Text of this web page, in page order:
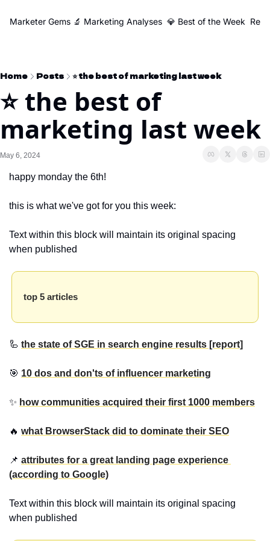
Marketer Gems 🔬 Marketing Analyses 💎 Best of the Week
Home Posts ⭐️ the best of marketing last week
⭐️ the best of
marketing last week
May 6, 2024
happy monday the 6th!
this is what we've got for you this week:
Text within this block will maintain its original spacing
when published
top 5 articles
🦾 the state of SGE in search engine results [report]
🎯 10 dos and don'ts of influencer marketing
✨ how communities acquired their first 1000 members
🔥 what BrowserStack did to dominate their SEO
📌 attributes for a great landing page experience
(according to Google)
Text within this block will maintain its original spacing
when published